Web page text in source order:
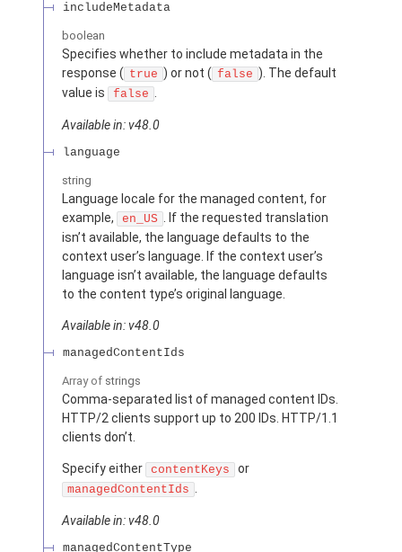
includeMetadata
boolean
Specifies whether to include metadata in the
response ( true ) or not ( false ). The default
value is
false .
Available in: v48.0
language
string
Language locale for the managed content, for
example,
en_US . If the requested translation
isn’t available, the language defaults to the
context user’s language. If the context user’s
language isn’t available, the language defaults
to the content type’s original language.
Available in: v48.0
managedContentIds
Array of strings
Comma-separated list of managed content IDs.
HTTP/2 clients support up to 200 IDs. HTTP/1.1
clients don’t.
Specify either contentKeys or
managedContentIds .
Available in: v48.0
managedContentType